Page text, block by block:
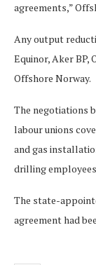
agreements,”
Any output
Equinor, Aker BP,
Offshore Norway.
The negotiations
labour unions
and gas
drilling
The state-
agreement had